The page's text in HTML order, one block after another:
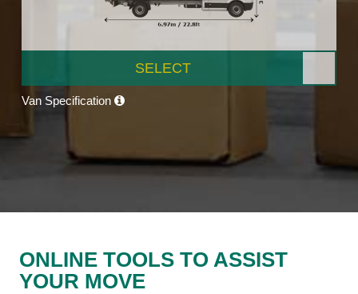
SELECT
Van Specification
ONLINE TOOLS TO ASSIST
YOUR MOVE